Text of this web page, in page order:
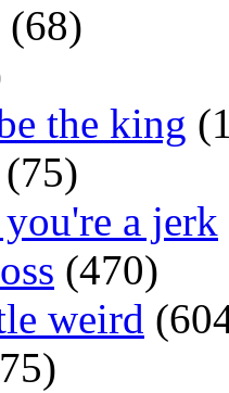
(68)
the king
(75)
a jerk
(470)
weird